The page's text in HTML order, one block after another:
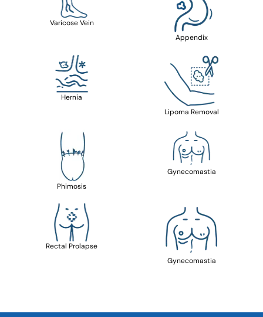
Varicose Vein
Appendix
Hernia
Lipoma Removal
Phimosis
Gynecomastia
Rectal Prolapse
Gynecomastia